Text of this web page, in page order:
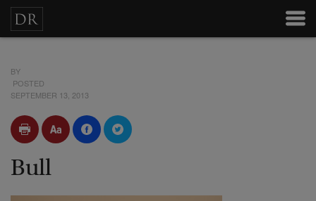
BY
POSTED
SEPTEMBER 13, 2013
Bull